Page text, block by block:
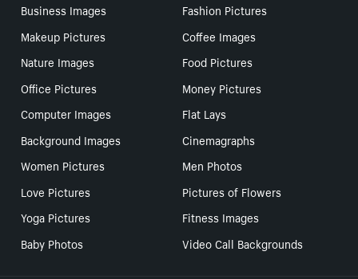
Business Images
Fashion Pictures
Makeup Pictures
Coffee Images
Nature Images
Food Pictures
Office Pictures
Money Pictures
Computer Images
Flat Lays
Background Images
Cinemagraphs
Women Pictures
Men Photos
Love Pictures
Pictures of Flowers
Yoga Pictures
Fitness Images
Baby Photos
Video Call Backgrounds